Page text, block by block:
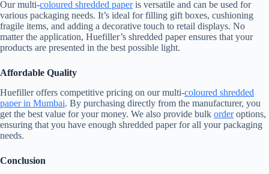
Our multi-coloured shredded paperis versatile and can be used for
various packaging needs. It’s ideal for filling gift boxes, cushioning
fragile items, and adding a decorative touch to retail displays. No
matter the application, Huefiller’s shredded paper ensures that your
products are presented in the best possible light.
Affordable Quality
Huefiller offers competitive pricing on our multi-coloured shredded
paper in Mumbai. By purchasing directly from the manufacturer, you
get the best value for your money. We also provide bulk orderoptions,
ensuring that you have enough shredded paper for all your packaging
needs.
Conclusion